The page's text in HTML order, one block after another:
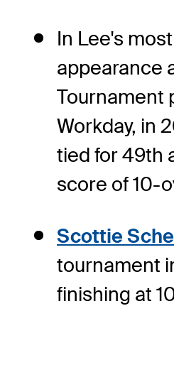
In Lee's
appearance
Tournament
Workday, in
tied for 49th
score of 10-
Scottie
tournament
finishing at